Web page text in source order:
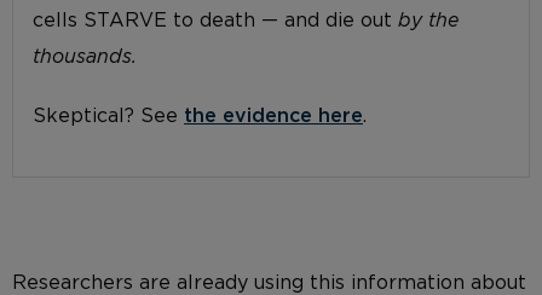
cells STARVE to death — and die out by the
thousands.
Skeptical? See the evidence here.
Researchers are already using this information about